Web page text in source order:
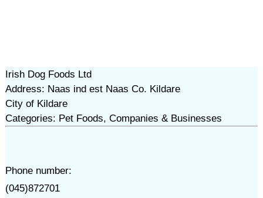
Irish Dog Foods Ltd
Address: Naas ind est Naas Co. Kildare
City of Kildare
Categories: Pet Foods, Companies & Businesses
Phone number:
(045)872701